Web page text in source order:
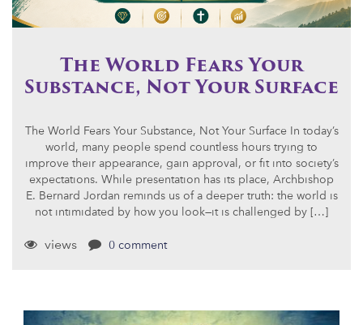
The World Fears Your
Substance, Not Your Surface
The World Fears Your Substance, Not Your Surface In today’s
world, many people spend countless hours trying to
improve their appearance, gain approval, or fit into society’s
expectations. While presentation has its place, Archbishop
E. Bernard Jordan reminds us of a deeper truth: the world is
not intimidated by how you look—it is challenged by […]
views 0 comment